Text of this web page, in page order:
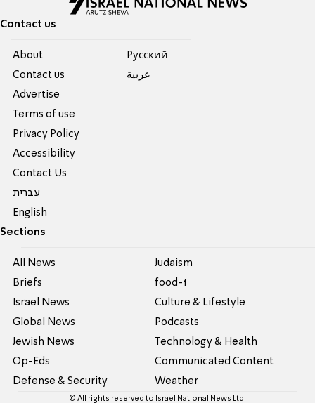
Contact us
About
Contact us
Advertise
Terms of use
Privacy Policy
Accessibility
Contact Us
עברית
English
Pусский
عربية
Sections
All News
Briefs
Israel News
Global News
Jewish News
Op-Eds
Defense & Security
Judaism
food-1
Culture & Lifestyle
Podcasts
Technology & Health
Communicated Content
Weather
© All rights reserved to Israel National News Ltd.